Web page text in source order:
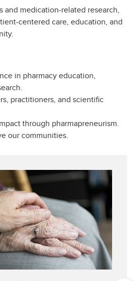
and medication-related research,
centered care, education, and
in pharmacy education,
practitioners, and scientific
through pharmapreneurism.
our communities.